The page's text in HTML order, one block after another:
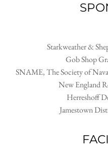
Starkweather &
Gob Shop
SNAME, The Society of
New England
Herreshoff
Jamestown